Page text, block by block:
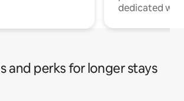
dedicated
and perks for longer stays